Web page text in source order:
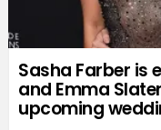
Sasha Farber is
and Emma
upcoming